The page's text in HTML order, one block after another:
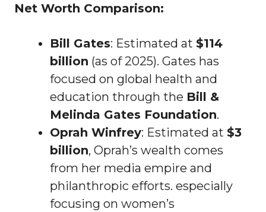
Net Worth Comparison:
Bill Gates: Estimated at $114
billion (as of 2025). Gates has
focused on global health and
education through the Bill &
Melinda Gates Foundation.
Oprah Winfrey: Estimated at $3
billion, Oprah’s wealth comes
from her media empire and
philanthropic efforts. especially
focusing on women’s